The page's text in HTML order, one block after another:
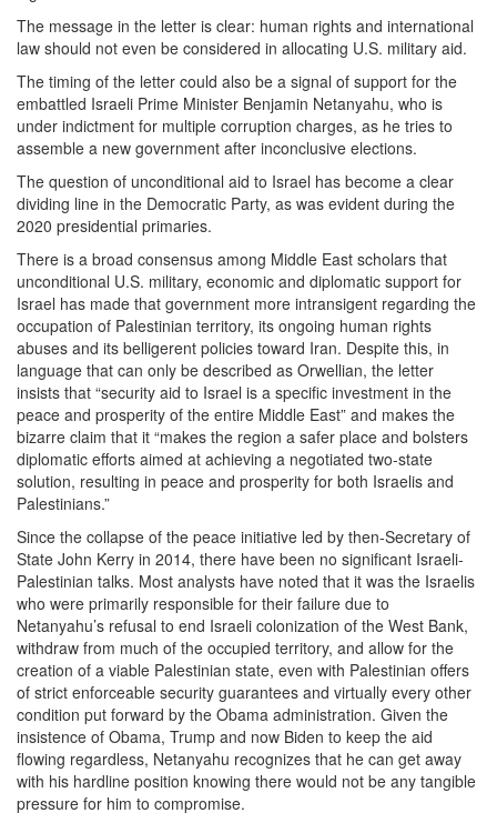
The message in the letter is clear: human rights and international
law should not even be considered in allocating U.S. military aid.
The timing of the letter could also be a signal of support for the
embattled Israeli Prime Minister Benjamin Netanyahu, who is
under indictment for multiple corruption charges, as he tries to
assemble a new government after inconclusive elections.
The question of unconditional aid to Israel has become a clear
dividing line in the Democratic Party, as was evident during the
2020 presidential primaries.
There is a broad consensus among Middle East scholars that
unconditional U.S. military, economic and diplomatic support for
Israel has made that government more intransigent regarding the
occupation of Palestinian territory, its ongoing human rights
abuses and its belligerent policies toward Iran. Despite this, in
language that can only be described as Orwellian, the letter
insists that “security aid to Israel is a specific investment in the
peace and prosperity of the entire Middle East” and makes the
bizarre claim that it “makes the region a safer place and bolsters
diplomatic efforts aimed at achieving a negotiated two-state
solution, resulting in peace and prosperity for both Israelis and
Palestinians.”
Since the collapse of the peace initiative led by then-Secretary of
State John Kerry in 2014, there have been no significant Israeli-
Palestinian talks. Most analysts have noted that it was the Israelis
who were primarily responsible for their failure due to
Netanyahu’s refusal to end Israeli colonization of the West Bank,
withdraw from much of the occupied territory, and allow for the
creation of a viable Palestinian state, even with Palestinian offers
of strict enforceable security guarantees and virtually every other
condition put forward by the Obama administration. Given the
insistence of Obama, Trump and now Biden to keep the aid
flowing regardless, Netanyahu recognizes that he can get away
with his hardline position knowing there would not be any tangible
pressure for him to compromise.